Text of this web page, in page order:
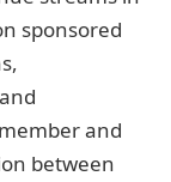
sponsored
and
between